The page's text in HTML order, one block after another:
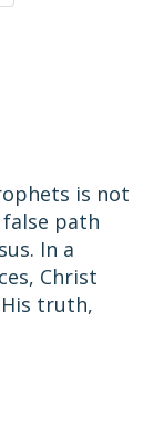
is not
path
In a
Christ
truth,